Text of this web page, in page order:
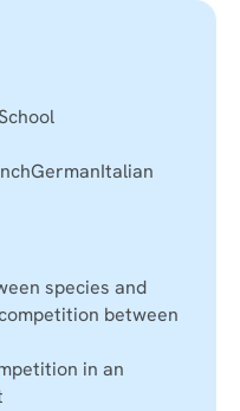
GermanItalian
species and
between
in an